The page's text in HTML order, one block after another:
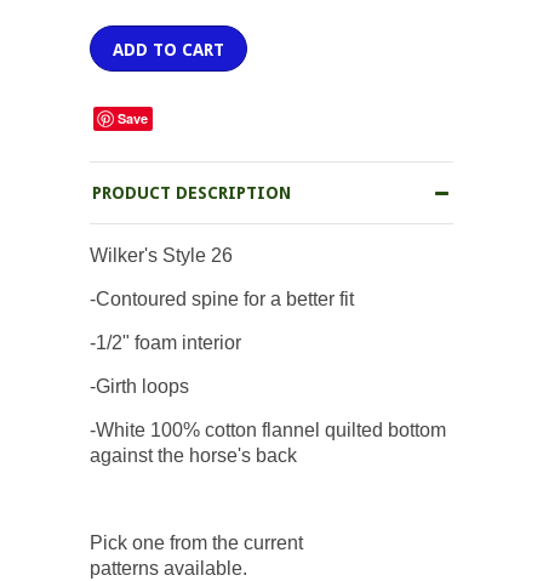
Save
PRODUCT DESCRIPTION
Wilker's Style 26
-Contoured spine for a better fit
-1/2" foam interior
-Girth loops
-White 100% cotton flannel quilted bottom
against the horse's back
Pick one from the current
patterns available.